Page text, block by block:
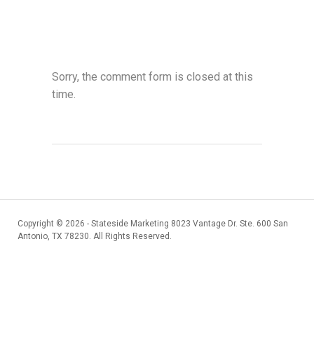
Sorry, the comment form is closed at this
time.
Copyright © 2026 - Stateside Marketing 8023 Vantage Dr. Ste. 600 San
Antonio, TX 78230. All Rights Reserved.